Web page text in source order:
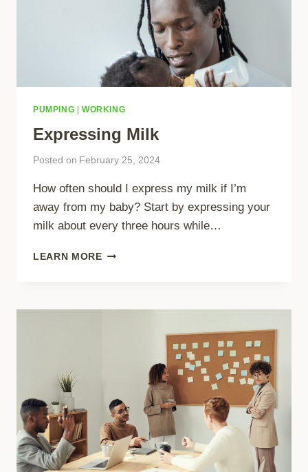
PUMPING | WORKING
Expressing Milk
Posted on February 25, 2024
How often should I express my milk if I’m
away from my baby? Start by expressing your
milk about every three hours while…
LEARN MOREEXPRESSING